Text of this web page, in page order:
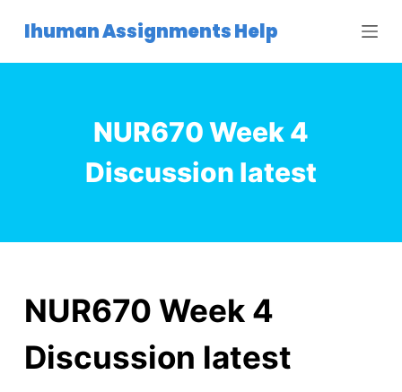
S
i
Ihuman Assignments Help
NUR670 Week 4
Discussion latest
NUR670 Week 4
Discussion latest